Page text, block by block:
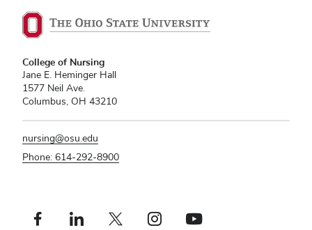
College of Nursing
Jane E. Heminger Hall
1577 Neil Ave.
Columbus, OH 43210
nursing@osu.edu
Phone: 614-292-8900
Facebook profile — externalLinkedin profile — externalX profile — externalInstagram profile — externalYoutube profile — external